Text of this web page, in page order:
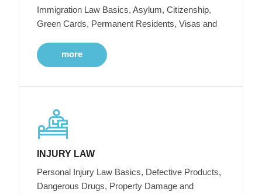
Immigration Law Basics, Asylum, Citizenship,
Green Cards, Permanent Residents, Visas and
more
INJURY LAW
Personal Injury Law Basics, Defective Products,
Dangerous Drugs, Property Damage and